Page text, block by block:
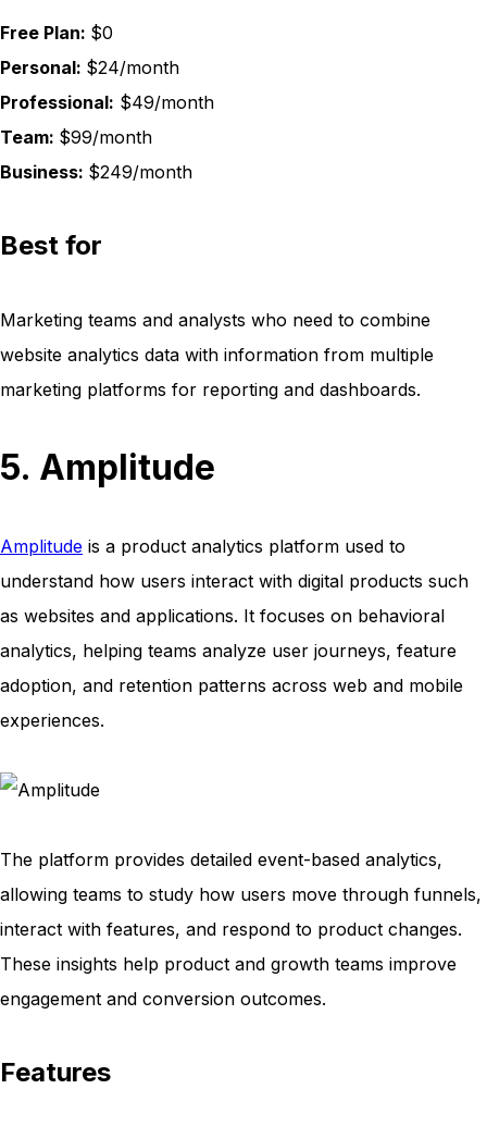
Free Plan: $0
Personal: $24/month
Professional: $49/month
Team: $99/month
Business: $249/month
Best for
Marketing teams and analysts who need to combine
website analytics data with information from multiple
marketing platforms for reporting and dashboards.
5. Amplitude
Amplitude is a product analytics platform used to
understand how users interact with digital products such
as websites and applications. It focuses on behavioral
analytics, helping teams analyze user journeys, feature
adoption, and retention patterns across web and mobile
experiences.
The platform provides detailed event-based analytics,
allowing teams to study how users move through funnels,
interact with features, and respond to product changes.
These insights help product and growth teams improve
engagement and conversion outcomes.
Features